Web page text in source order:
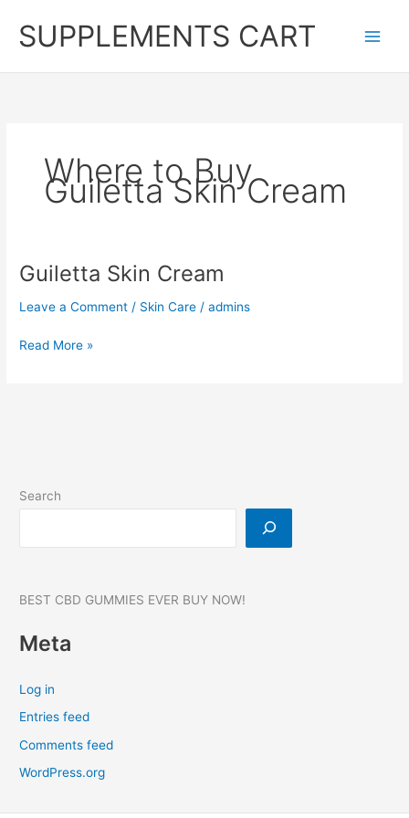
contentSUPPLEMENTS CART
Where to Buy
Guiletta Skin Cream
Guiletta Skin Cream
Leave a Comment / Skin Care /admins
Guiletta
Read More »
Search
BEST CBD GUMMIES EVER BUY NOW!
Meta
Log in
Entries feed
Comments feed
WordPress.org